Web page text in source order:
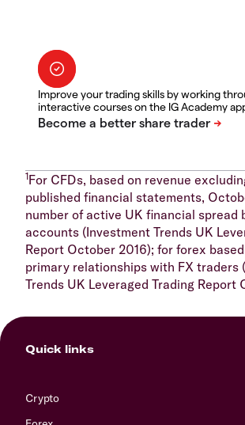
Improve your trading skills by working
interactive courses on the IG Academy
1For CFDs, based on revenue
published financial statements,
number of active UK financial spread
accounts (Investment Trends UK
Report October 2016); for forex
primary relationships with FX traders
Trends UK Leveraged Trading Report
Quick links
Crypto